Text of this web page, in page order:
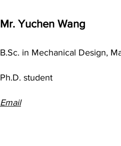
Mr. Yuchen Wang
B.Sc. in Mechanical Design,
Ph.D. student
Email